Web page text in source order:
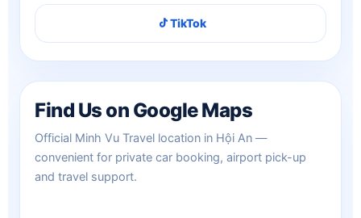
TikTok
Find Us on Google Maps
Official Minh Vu Travel location in Hội An —
convenient for private car booking, airport pick-up
and travel support.